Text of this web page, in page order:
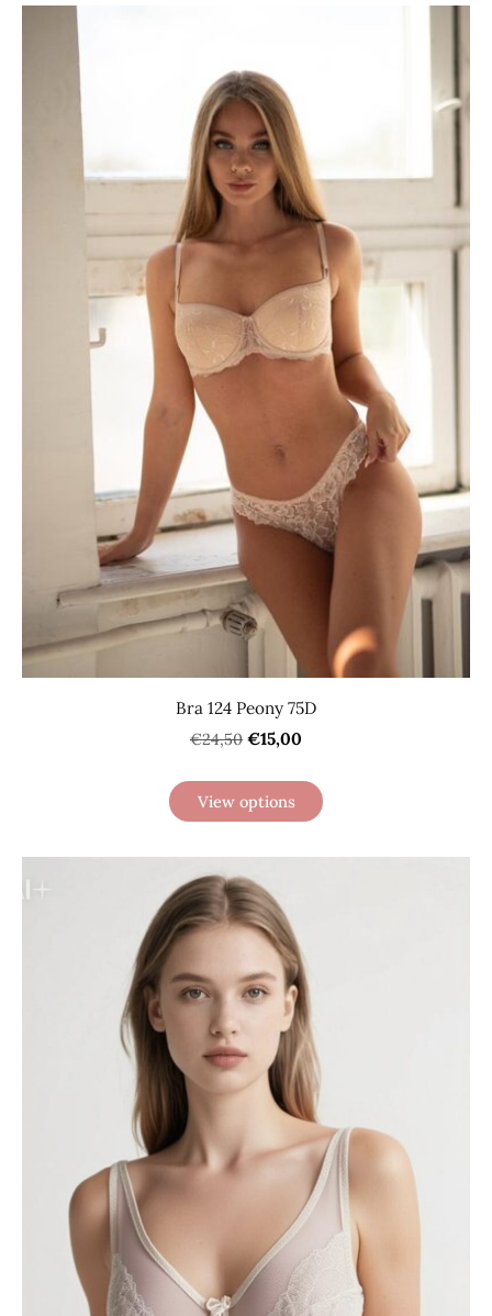
Bra 124 Peony 75D
€24,50 €15,00
View options